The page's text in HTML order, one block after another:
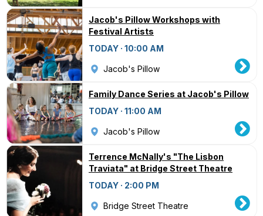
Jacob's Pillow Workshops with
Festival Artists
TODAY · 10:00 AM
Jacob's Pillow
Family Dance Series at Jacob's Pillow
TODAY · 11:00 AM
Jacob's Pillow
Terrence McNally's "The Lisbon
Traviata" at Bridge Street Theatre
TODAY · 2:00 PM
Bridge Street Theatre